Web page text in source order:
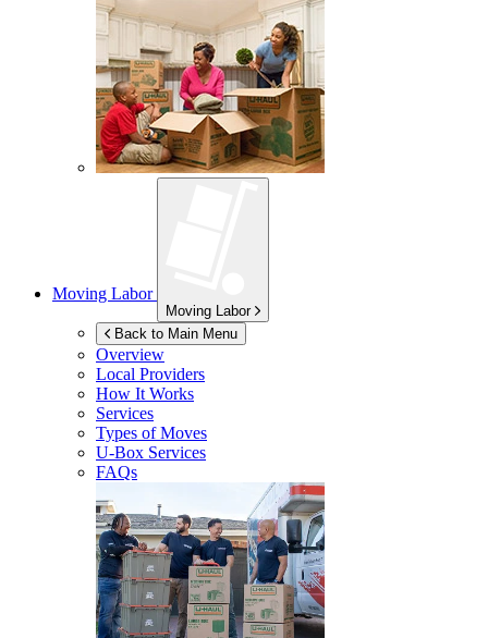
Moving Labor
Moving Labor
Back to Main Menu
Overview
Local Providers
How It Works
Services
Types of Moves
U-Box Services
FAQs